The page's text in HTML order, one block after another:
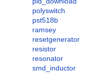
polyswitch
pst518b
ramsey
resetgenerator
resistor
resonator
smd_inductor